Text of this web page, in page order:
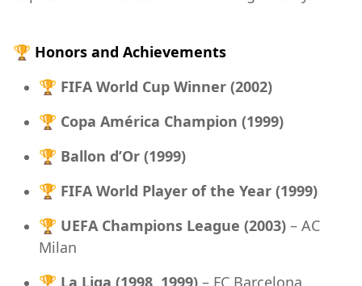
🏆 Honors and Achievements
🏆 FIFA World Cup Winner (2002)
🏆 Copa América Champion (1999)
🏆 Ballon d’Or (1999)
🏆 FIFA World Player of the Year (1999)
🏆 UEFA Champions League (2003) – AC
Milan
🏆 La Liga (1998, 1999) – FC Barcelona